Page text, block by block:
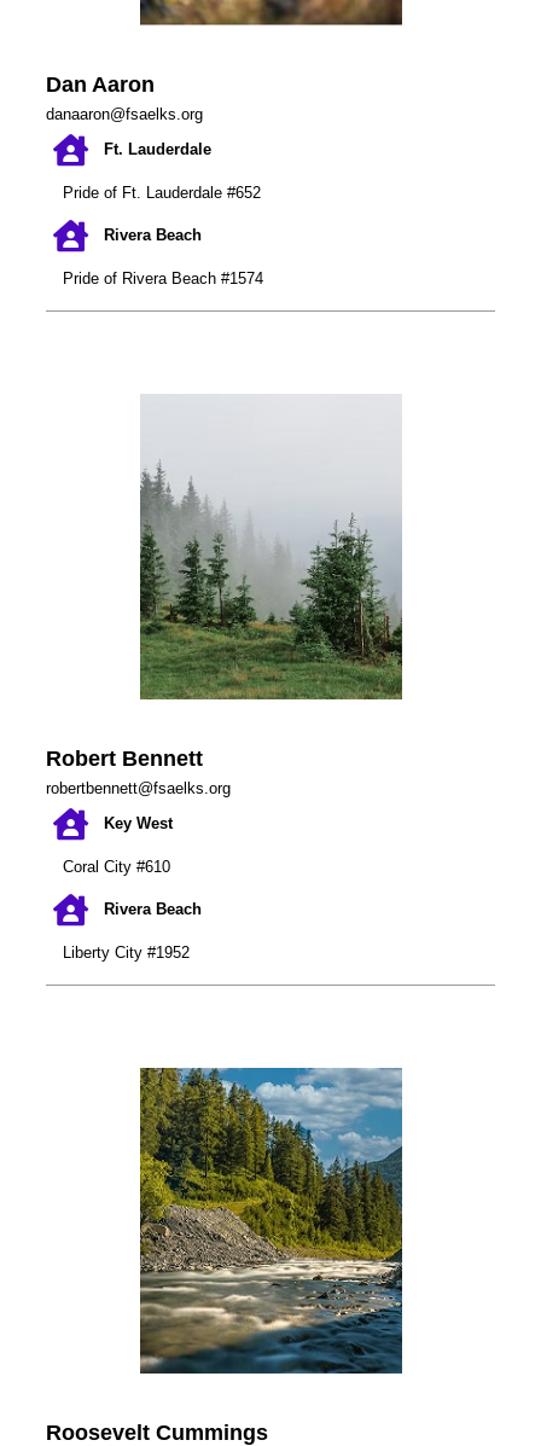
Dan Aaron
danaaron@fsaelks.org
Ft. Lauderdale
Pride of Ft. Lauderdale #652
Rivera Beach
Pride of Rivera Beach #1574
Robert Bennett
robertbennett@fsaelks.org
Key West
Coral City #610
Rivera Beach
Liberty City #1952
Roosevelt Cummings